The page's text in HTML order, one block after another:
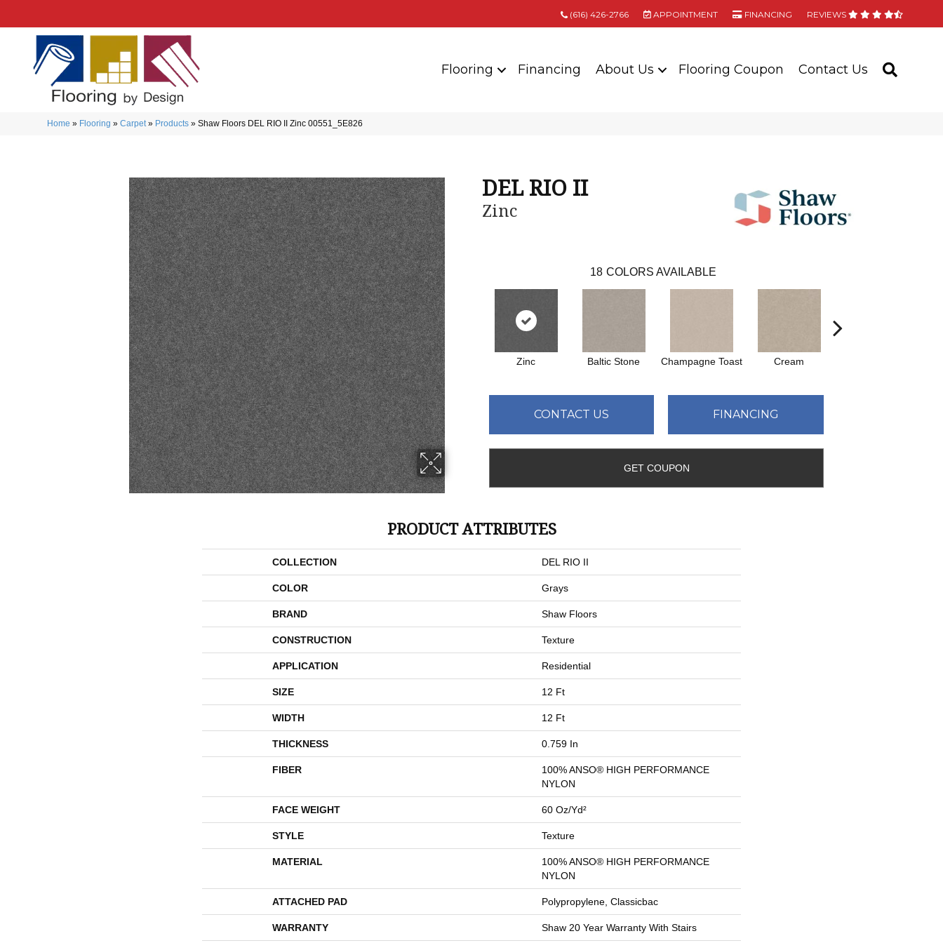
(616) 426-2766 APPOINTMENT FINANCING REVIEWS
Flooring Financing About Us Flooring Coupon Contact Us
Home » Flooring »Carpet » Products »Shaw Floors DEL RIO II Zinc 00551_5E826
DEL RIO II
Zinc
18 COLORS AVAILABLE
Zinc Baltic Stone Champagne Toast Cream
CONTACT US FINANCING
GET COUPON
PRODUCT ATTRIBUTES
COLLECTION DEL RIO II
COLOR Grays
BRAND Shaw Floors
CONSTRUCTION Texture
APPLICATION Residential
SIZE 12 Ft
WIDTH 12 Ft
THICKNESS 0.759 In
FIBER
100% ANSO® HIGH PERFORMANCE
NYLON
FACE WEIGHT 60 Oz/yd²
STYLE Texture
MATERIAL
100% ANSO® HIGH PERFORMANCE
NYLON
ATTACHED PAD Polypropylene, Classicbac
WARRANTY Shaw 20 Year Warranty With Stairs